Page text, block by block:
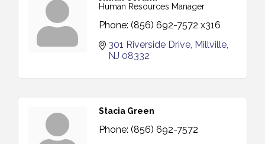
Human Resources Manager
Phone: (856) 692-7572 x316
301 Riverside Drive Millville
NJ 08332
Stacia Green
Phone: (856) 692-7572